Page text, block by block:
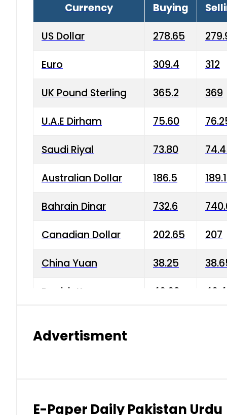
Currency Buying
US Dollar 278.65
Euro 309.4 312
UK Pound Sterling 365.2 369
U.A.E Dirham 75.60
Saudi Riyal 73.80
Australian Dollar 186.5
Bahrain Dinar 732.6
Canadian Dollar 202.65 207
China Yuan 38.25
Danish Krone 40.03
Kuwaiti Dinar 903.45
Advertisment
E-Paper Daily Pakistan Urdu